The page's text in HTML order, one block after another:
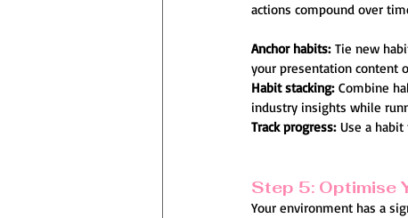
actions compound over
Anchor habits: Tie new
your presentation content
Habit stacking: Combine
industry insights while
Track progress: Use a habit
Step 5: Optimise
Your environment has a